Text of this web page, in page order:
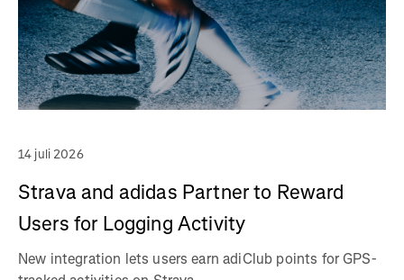
14 juli 2026
Strava and adidas Partner to Reward
Users for Logging Activity
New integration lets users earn adiClub points for GPS-